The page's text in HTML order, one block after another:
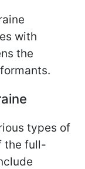
with
the
types of
the full-